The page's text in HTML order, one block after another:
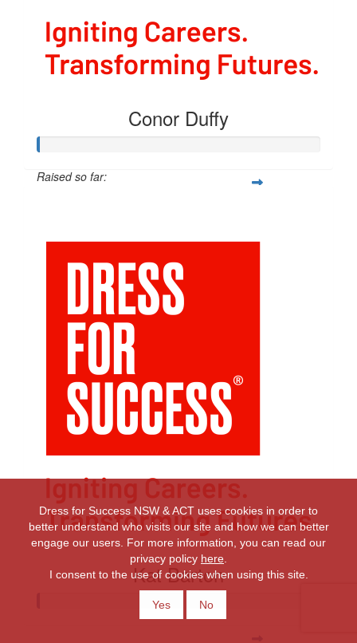
Conor Duffy
Raised so far:
Kat Barton
Dress for Success NSW & ACT uses cookies in order to
better understand who visits our site and how we can better
engage our users. For more information, you can read our
privacy policy here
I consent to the use of cookies when using this site.
Yes No